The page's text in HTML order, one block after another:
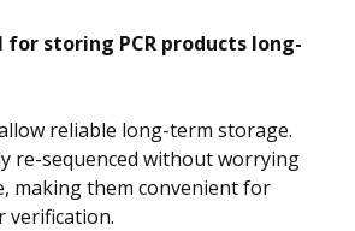
for storing PCR products long-
reliable long-term storage.
re-sequenced without worrying
making them convenient for
verification.